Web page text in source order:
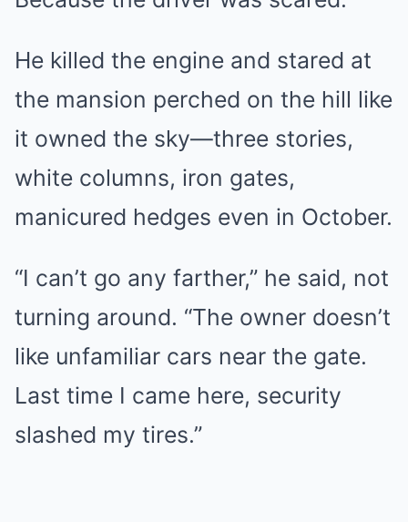
He killed the engine and stared at
the mansion perched on the hill like
it owned the sky—three stories,
white columns, iron gates,
manicured hedges even in October.
“I can’t go any farther,” he said, not
turning around. “The owner doesn’t
like unfamiliar cars near the gate.
Last time I came here, security
slashed my tires.”